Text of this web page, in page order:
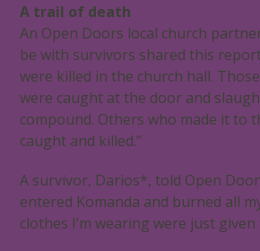
A trail of death
An Open Doors local church
be with survivors shared this
were killed in the church hall.
were caught at the door and
compound. Others who made it to
caught and killed.”
A survivor, Darios*, told Open
entered Komanda and burned all
clothes I’m wearing were just given